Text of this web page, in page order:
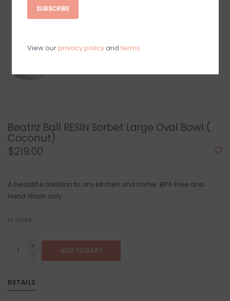
Beatriz Ball RESIN Sorbet Large Oval Bowl (
Coconut)
$219.00
A beautiful addition to any kitchen and home. BPA Free and
Hand Wash only
In stock
+
-
ADD TO CART
DETAILS
SUBSCRIBE
View our privacy policyand terms